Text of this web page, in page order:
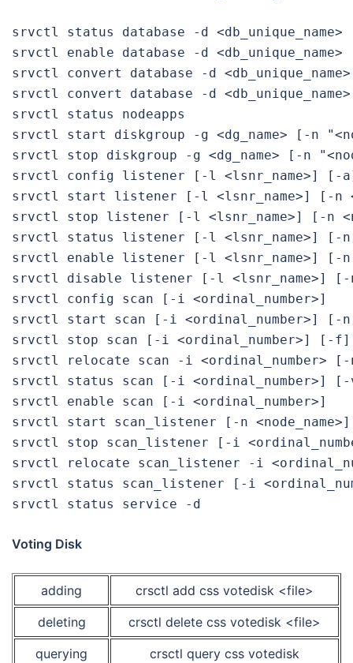
srvctl status database -d
srvctl enable database -d <db_unique_name>
srvctl convert database -d
srvctl convert database -d
srvctl status nodeapps
srvctl start diskgroup -g <dg_name> [-n
srvctl stop diskgroup -g <dg_name> [-n
srvctl config listener [-l <lsnr_name>] [-
srvctl start listener [-l <lsnr_name>] [-n
srvctl stop listener [-l <lsnr_name>] [-n
srvctl status listener [-l <lsnr_name>] [-n
srvctl enable listener [-l <lsnr_name>] [-n
srvctl disable listener [-l <lsnr_name>] [-n
srvctl config scan [-i <ordinal_number>]
srvctl start scan [-i <ordinal_number>] [-n
srvctl stop scan [-i <ordinal_number>] [-f]
srvctl relocate scan -i <ordinal_number> [-n
srvctl status scan [-i <ordinal_number>]
srvctl enable scan [-i <ordinal_number>]
srvctl start scan_listener [-n
srvctl stop scan_listener [-i
srvctl relocate scan_listener -i
srvctl status scan_listener [-i
Voting Disk
adding
crsctl add css votedisk <file>
deleting
crsctl delete css votedisk <file>
querying
crsctl query css votedisk